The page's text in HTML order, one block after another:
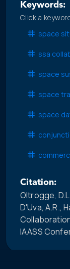
Keywords:
Click a
space
ssa
space
space
space
Citation:
Oltrogge,
D'Uva, A.R.,
IAASS